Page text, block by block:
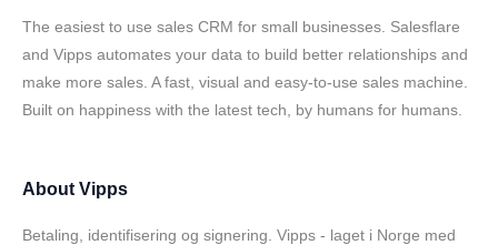
The easiest to use sales CRM for small businesses. Salesflare
and Vipps automates your data to build better relationships and
make more sales. A fast, visual and easy-to-use sales machine.
Built on happiness with the latest tech, by humans for humans.
About Vipps
Betaling, identifisering og signering. Vipps - laget i Norge med